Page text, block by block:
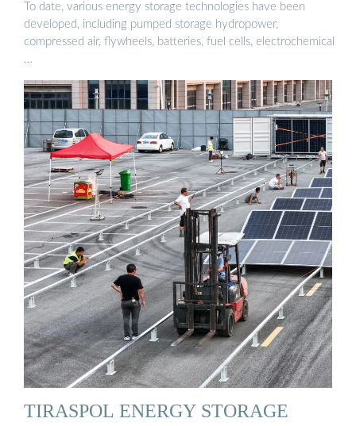
To date, various energy storage technologies have been
developed, including pumped storage hydropower,
compressed air, flywheels, batteries, fuel cells, electrochemical
…
TIRASPOL ENERGY STORAGE